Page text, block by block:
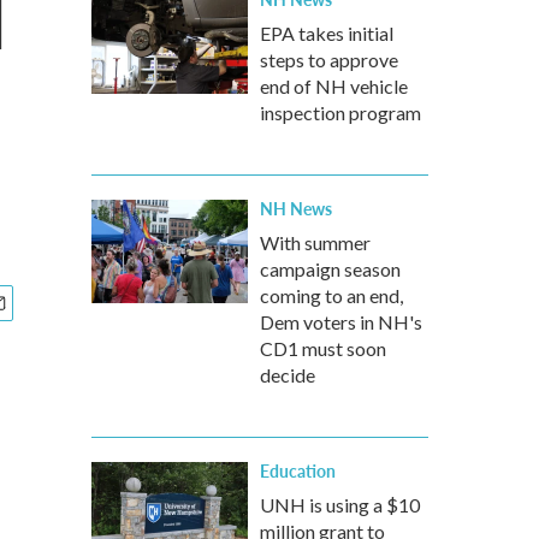
EPA takes initial
steps to approve
end of NH vehicle
inspection program
NH News
With summer
campaign season
coming to an end,
Dem voters in NH's
CD1 must soon
decide
Education
UNH is using a $10
million grant to